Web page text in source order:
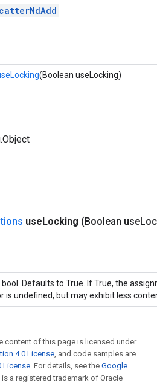
(Boolean useLocking)
useLocking (Boolean use
Defaults to True. If True, the
is undefined, but may exhibit less
content of this page is licensed under
4.0 License, and code samples are
License. For details, see the Google
is a registered trademark of Oracle